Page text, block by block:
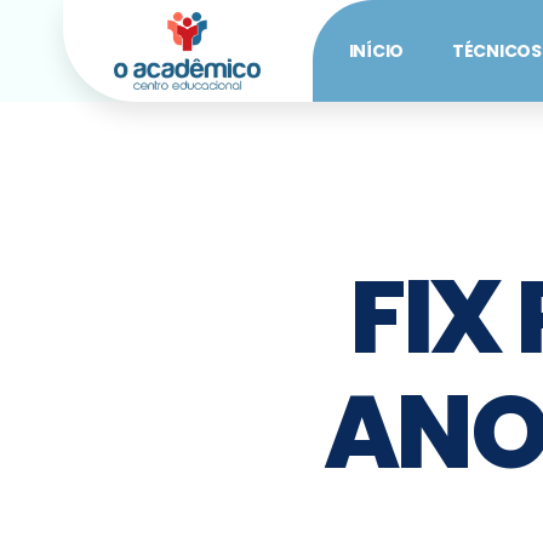
INÍCIO TÉCNICOS
FIX